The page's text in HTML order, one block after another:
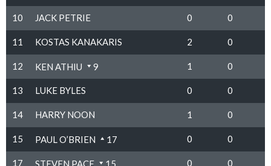
10 JACK PETRIE 0 0
11 KOSTAS KANAKARIS 2 0
12 KEN ATHIU 9 1 0
13 LUKE BYLES 0 0
14 HARRY NOON 1 0
15 PAUL O’BRIEN 17 0 0
17 STEVEN PACE 15 0 0